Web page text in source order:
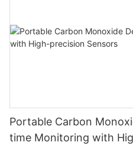
Portable Carbon
time Monitoring with